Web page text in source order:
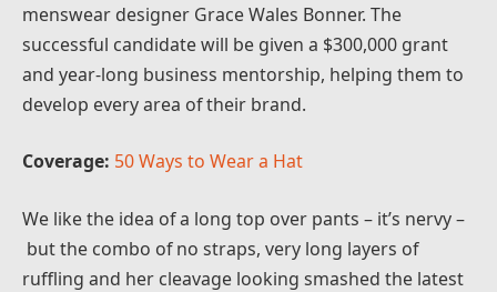
menswear designer Grace Wales Bonner. The
successful candidate will be given a $300,000 grant
and year-long business mentorship, helping them to
develop every area of their brand.
Coverage: 50 Ways to Wear a Hat
We like the idea of a long top over pants – it’s nervy –
but the combo of no straps, very long layers of
ruffling and her cleavage looking smashed the latest